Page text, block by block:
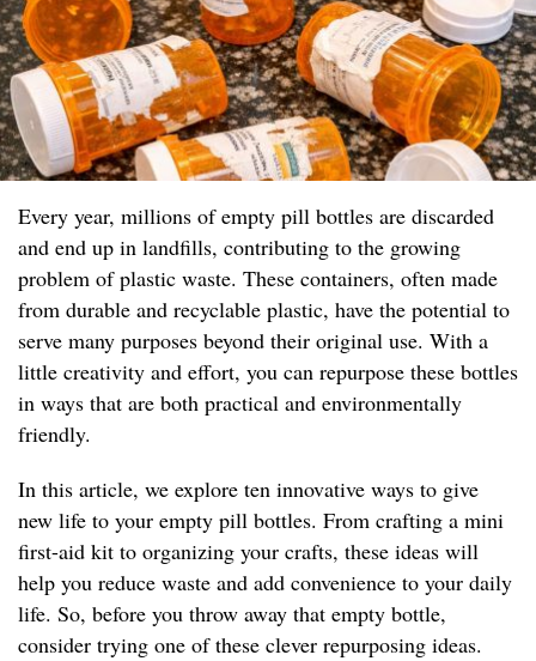
Every year, millions of empty pill bottles are discarded
and end up in landfills, contributing to the growing
problem of plastic waste. These containers, often made
from durable and recyclable plastic, have the potential to
serve many purposes beyond their original use. With a
little creativity and effort, you can repurpose these bottles
in ways that are both practical and environmentally
friendly.
In this article, we explore ten innovative ways to give
new life to your empty pill bottles. From crafting a mini
first-aid kit to organizing your crafts, these ideas will
help you reduce waste and add convenience to your daily
life. So, before you throw away that empty bottle,
consider trying one of these clever repurposing ideas.